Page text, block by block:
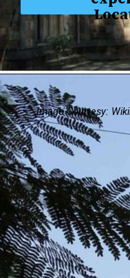
Image Courtesy: